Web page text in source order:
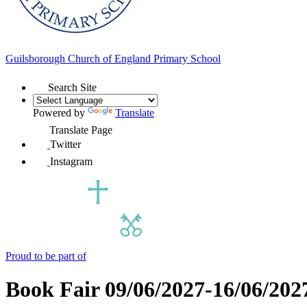
Guilsborough Church of England Primary School
Search Site
Powered by
Translate
Translate Page
Twitter
Instagram
Proud to be part of
Book Fair 09/06/2027-16/06/